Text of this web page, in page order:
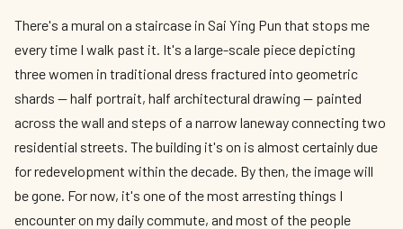
There's a mural on a staircase in Sai Ying Pun that stops me
every time I walk past it. It's a large-scale piece depicting
three women in traditional dress fractured into geometric
shards — half portrait, half architectural drawing — painted
across the wall and steps of a narrow laneway connecting two
residential streets. The building it's on is almost certainly due
for redevelopment within the decade. By then, the image will
be gone. For now, it's one of the most arresting things I
encounter on my daily commute, and most of the people